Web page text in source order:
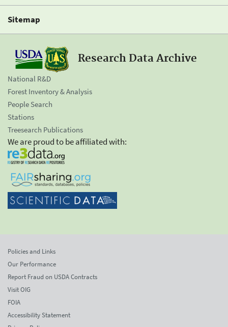
Sitemap
Research Data Archive
National R&D
Forest Inventory & Analysis
People Search
Stations
Treesearch Publications
We are proud to be affiliated with:
Policies and Links
Our Performance
Report Fraud on USDA Contracts
Visit OIG
FOIA
Accessibility Statement